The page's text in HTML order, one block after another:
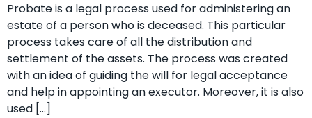
Probate is a legal process used for administering an
estate of a person who is deceased. This particular
process takes care of all the distribution and
settlement of the assets. The process was created
with an idea of guiding the will for legal acceptance
and help in appointing an executor. Moreover, it is also
used […]